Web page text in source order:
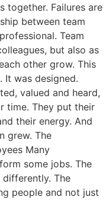
together. Failures are
between team
Team
but also as
other grow. This
It was designed.
valued and heard,
time. They put their
their energy. And
grew. The
Many
some jobs. The
The
people and not just